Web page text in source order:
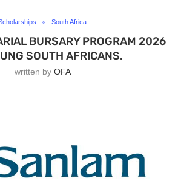
South Africa
BURSARY PROGRAM 2026
SOUTH AFRICANS.
written by OFA